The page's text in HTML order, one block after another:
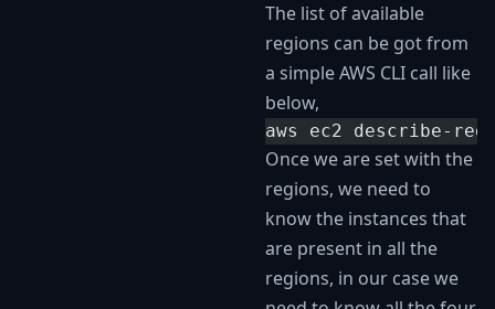
The list of available
regions can be got from
a simple AWS CLI call like
below,
aws ec2 describe-
Once we are set with the
regions, we need to
know the instances that
are present in all the
regions, in our case we